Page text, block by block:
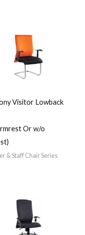
Visitor Lowback
Or w/o
& Staff Chair Series